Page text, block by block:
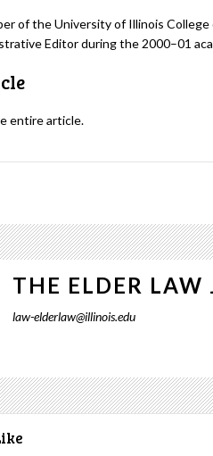
of the University of Illinois
Editor during the 2000–01
entire article.
THE ELDER LAW
law-elderlaw@illinois.edu